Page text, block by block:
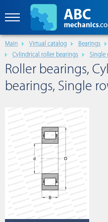
Main Virtual catalog Bearings
Cylindrical roller bearings
Single
Roller bearings,
bearings, Single